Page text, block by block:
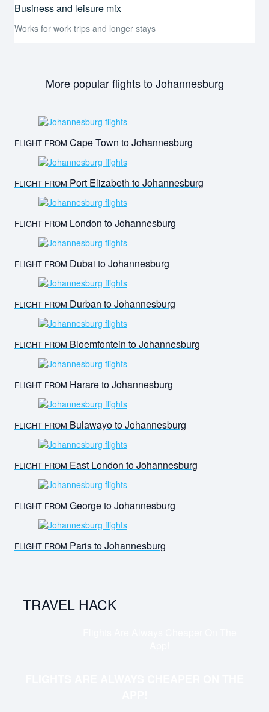
Business and leisure mix
Works for work trips and longer stays
More popular flights to Johannesburg
FLIGHT FROM Cape Town to Johannesburg
FLIGHT FROM Port Elizabeth to Johannesburg
FLIGHT FROM London to Johannesburg
FLIGHT FROM Dubai to Johannesburg
FLIGHT FROM Durban to Johannesburg
FLIGHT FROM Bloemfontein to Johannesburg
FLIGHT FROM Harare to Johannesburg
FLIGHT FROM Bulawayo to Johannesburg
FLIGHT FROM East London to Johannesburg
FLIGHT FROM George to Johannesburg
FLIGHT FROM Paris to Johannesburg
TRAVEL HACK